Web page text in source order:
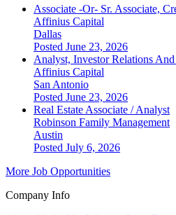
Associate -Or- Sr. Associate,
Affinius Capital
Dallas
Posted June 23, 2026
Analyst, Investor Relations
Affinius Capital
San Antonio
Posted June 23, 2026
Real Estate Associate / Analyst
Robinson Family Management
Austin
Posted July 6, 2026
More Job Opportunities
Company Info